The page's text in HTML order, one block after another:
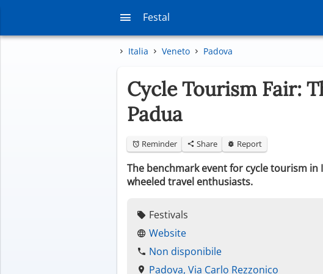
Festal
Italia Veneto Padova
Cycle Tourism Fair:
Padua
Reminder Share Report
The benchmark event for cycle tourism
wheeled travel enthusiasts.
Festivals
Website
Non disponibile
Padova, Via Carlo Rezzonico